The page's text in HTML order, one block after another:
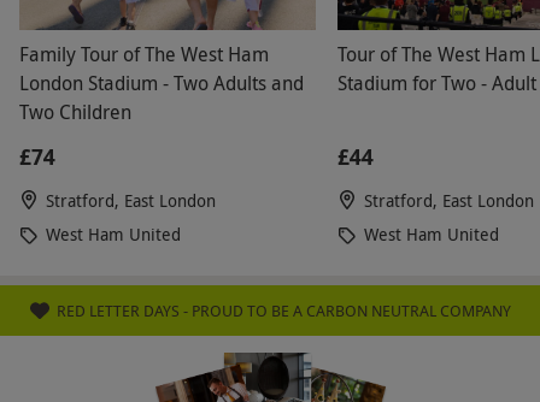
Family Tour of The West Ham
London Stadium - Two Adults and
Two Children
£74
Stratford, East London
West Ham United
Tour of The West Ham
Stadium for Two -
£44
Stratford, East London
West Ham United
RED LETTER DAYS - PROUD TO BE A CARBON NEUTRAL COMPANY